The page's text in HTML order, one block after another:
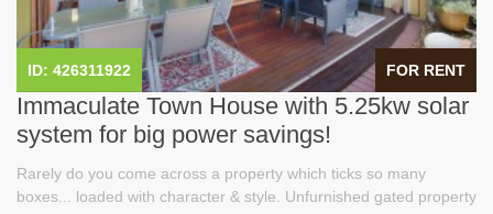
FOR RENT
ID: 426311922
Immaculate Town House with 5.25kw solar
system for big power savings!
Rarely do you come across a property which ticks so many
boxes... loaded with character & style. Unfurnished gated property